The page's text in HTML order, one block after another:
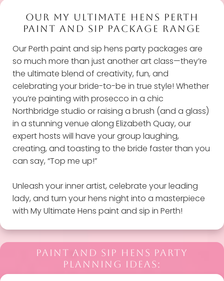
OUR MY ULTIMATE HENS PERTH
PAINT AND SIP PACKAGE RANGE
Our Perth paint and sip hens party packages are
so much more than just another art class—they’re
the ultimate blend of creativity, fun, and
celebrating your bride-to-be in true style! Whether
you’re painting with prosecco in a chic
Northbridge studio or raising a brush (and a glass)
in a stunning venue along Elizabeth Quay, our
expert hosts will have your group laughing,
creating, and toasting to the bride faster than you
can say, “Top me up!”
Unleash your inner artist, celebrate your leading
lady, and turn your hens night into a masterpiece
with My Ultimate Hens paint and sip in Perth!
PAINT AND SIP HENS PARTY
PLANNING IDEAS: